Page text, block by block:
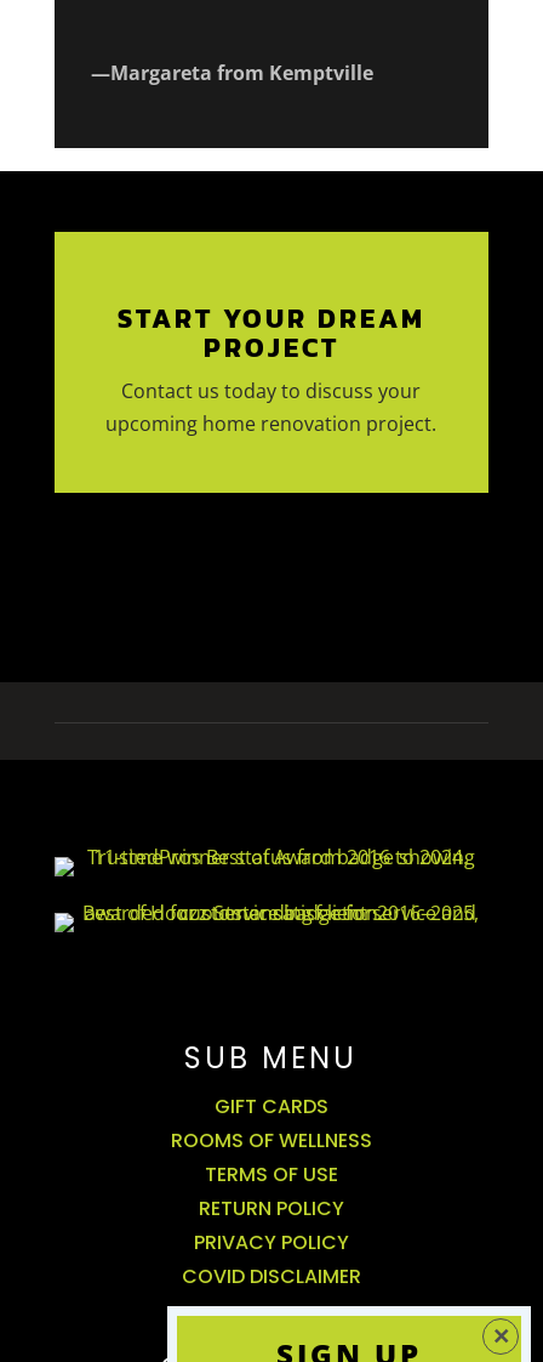
—Margareta from Kemptville
START YOUR DREAM
PROJECT
Contact us today to discuss your
upcoming home renovation project.
SUB MENU
GIFT CARDS
ROOMS OF WELLNESS
TERMS OF USE
RETURN POLICY
PRIVACY POLICY
COVID DISCLAIMER